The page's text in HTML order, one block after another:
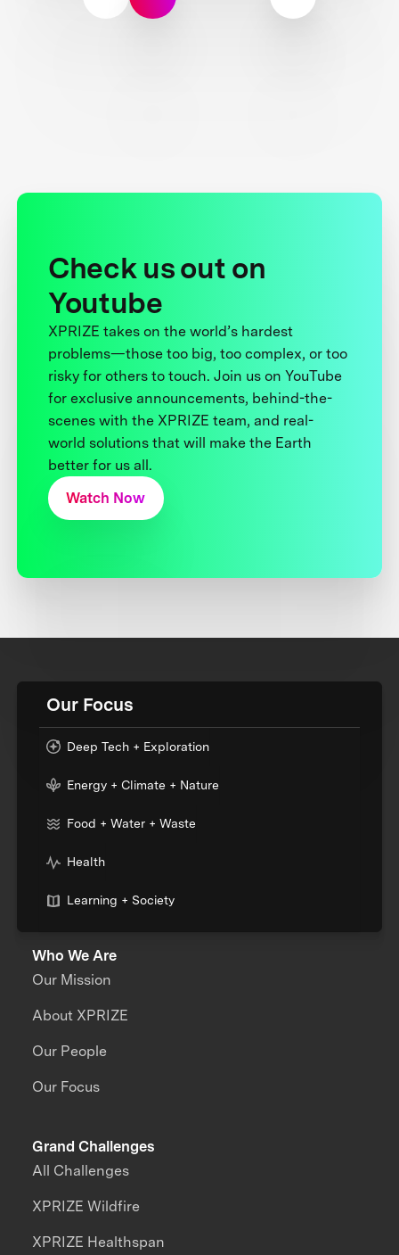
Check us out on
Youtube
XPRIZE takes on the world’s hardest
problems—those too big, too complex, or too
risky for others to touch. Join us on YouTube
for exclusive announcements, behind-the-
scenes with the XPRIZE team, and real-
world solutions that will make the Earth
better for us all.
Watch Now
Our Focus
Deep Tech + Exploration
Energy + Climate + Nature
Food + Water + Waste
Health
Learning + Society
Who We Are
Our Mission
About XPRIZE
Our People
Our Focus
Grand Challenges
All Challenges
XPRIZE Wildfire
XPRIZE Healthspan